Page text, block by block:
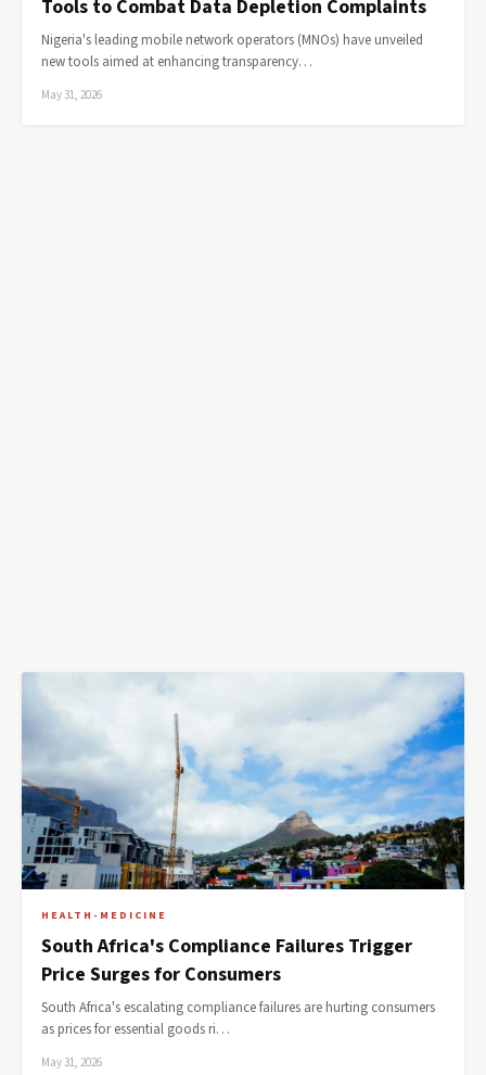
Tools to Combat Data Depletion Complaints
Nigeria's leading mobile network operators (MNOs) have unveiled
new tools aimed at enhancing transparency…
May 31, 2026
HEALTH-MEDICINE
South Africa's Compliance Failures Trigger
Price Surges for Consumers
South Africa's escalating compliance failures are hurting consumers
as prices for essential goods ri…
May 31, 2026